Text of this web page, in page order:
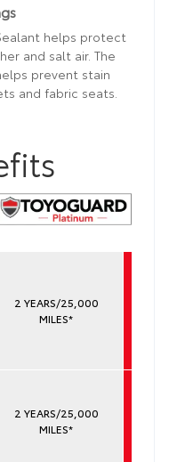
helps protect
and salt air. The
prevent stain
and fabric seats.
2 YEARS/25,000
MILES*
2 YEARS/25,000
MILES*